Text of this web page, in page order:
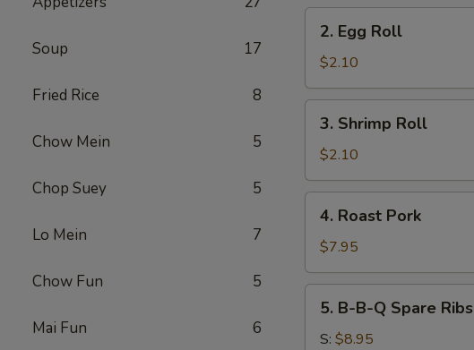
Soup 17
Fried Rice 8
Chow Mein 5
Chop Suey 5
Lo Mein 7
Chow Fun 5
Mai Fun 6
Egg
Roll
2. Egg Roll
$2.10
Shrimp
Roll
3. Shrimp Roll
$2.10
Roast
Pork
4. Roast Pork
$7.95
B-
5. B-B-Q Spare Ribs
S: $8.95